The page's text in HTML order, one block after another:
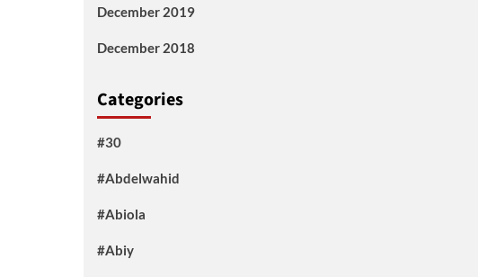
December 2019
December 2018
Categories
#30
#Abdelwahid
#Abiola
#Abiy